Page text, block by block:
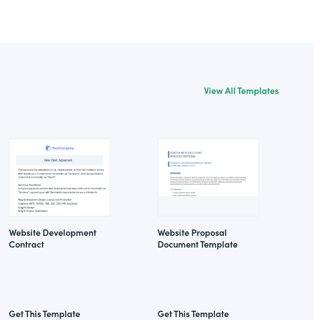
View All Templates
Website Development
Contract
Get This Template
Website Proposal
Document Template
Get This Template